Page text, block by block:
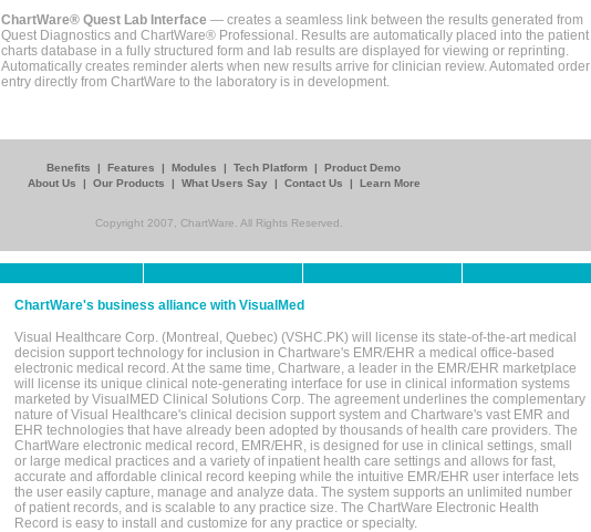
ChartWare® Quest Lab Interface — creates a seamless link between the results generated from
Quest Diagnostics and ChartWare® Professional. Results are automatically placed into the patient
charts database in a fully structured form and lab results are displayed for viewing or reprinting.
Automatically creates reminder alerts when new results arrive for clinician review. Automated order
entry directly from ChartWare to the laboratory is in development.
Benefits | Features | Modules | Tech Platform | Product Demo
About Us
| Our Products | What Users Say | Contact Us | Learn More
Copyright 2007, ChartWare. All Rights Reserved.
ChartWare's business alliance with VisualMed
Visual Healthcare Corp. (Montreal, Quebec) (VSHC.PK) will license its state-of-the-art medical
decision support technology for inclusion in Chartware's EMR/EHR a medical office-based
electronic medical record. At the same time, Chartware, a leader in the EMR/EHR marketplace
will license its unique clinical note-generating interface for use in clinical information systems
marketed by VisualMED Clinical Solutions Corp. The agreement underlines the complementary
nature of Visual Healthcare's clinical decision support system and Chartware's vast EMR and
EHR technologies that have already been adopted by thousands of health care providers. The
ChartWare electronic medical record, EMR/EHR, is designed for use in clinical settings, small
or large medical practices and a variety of inpatient health care settings and allows for fast,
accurate and affordable clinical record keeping while the intuitive EMR/EHR user interface lets
the user easily capture, manage and analyze data. The system supports an unlimited number
of patient records, and is scalable to any practice size. The ChartWare Electronic Health
Record is easy to install and customize for any practice or specialty.